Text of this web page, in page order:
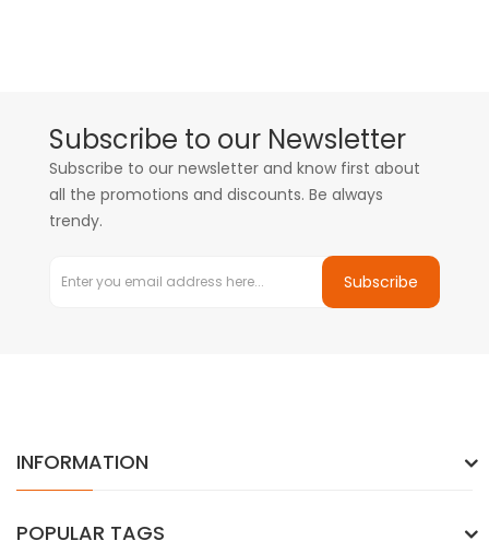
Subscribe to our Newsletter
Subscribe to our newsletter and know first about
all the promotions and discounts. Be always
trendy.
Subscribe
INFORMATION
POPULAR TAGS